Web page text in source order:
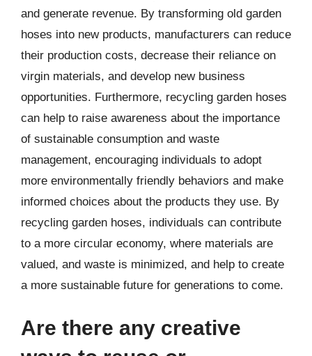
and generate revenue. By transforming old garden
hoses into new products, manufacturers can reduce
their production costs, decrease their reliance on
virgin materials, and develop new business
opportunities. Furthermore, recycling garden hoses
can help to raise awareness about the importance
of sustainable consumption and waste
management, encouraging individuals to adopt
more environmentally friendly behaviors and make
informed choices about the products they use. By
recycling garden hoses, individuals can contribute
to a more circular economy, where materials are
valued, and waste is minimized, and help to create
a more sustainable future for generations to come.
Are there any creative